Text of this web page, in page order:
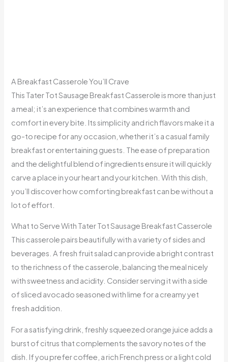
A Breakfast Casserole You’ll Crave
This Tater Tot Sausage Breakfast Casserole is more than just
a meal; it’s an experience that combines warmth and
comfort in every bite. Its simplicity and rich flavors make it a
go-to recipe for any occasion, whether it’s a casual family
breakfast or entertaining guests. The ease of preparation
and the delightful blend of ingredients ensure it will quickly
carve a place in your heart and your kitchen. With this dish,
you’ll discover how comforting breakfast can be without a
lot of effort.
What to Serve With Tater Tot Sausage Breakfast Casserole
This casserole pairs beautifully with a variety of sides and
beverages. A fresh fruit salad can provide a bright contrast
to the richness of the casserole, balancing the meal nicely
with sweetness and acidity. Consider serving it with a side
of sliced avocado seasoned with lime for a creamy yet
fresh addition.
For a satisfying drink, freshly squeezed orange juice adds a
burst of citrus that complements the savory notes of the
dish. If you prefer coffee, a rich French press or a light cold